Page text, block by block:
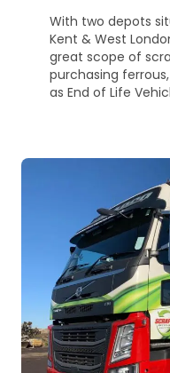
With two depots
Kent & West
great scope of
purchasing
as End of Life